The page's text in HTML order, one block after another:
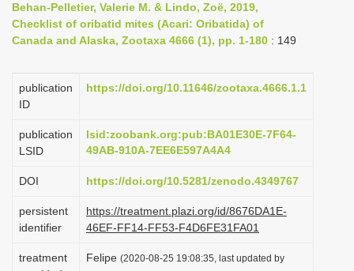
n
a
i
g
t
o
n
Behan-Pelletier, Valerie M. & Lindo, Zoë, 2019,
Checklist of oribatid mites (Acari: Oribatida) of
Canada and Alaska, Zootaxa 4666 (1), pp. 1-180 : 149
publication
ID
https://doi.org/10.11646/zootaxa.4666.1.1
publication
LSID
lsid:zoobank.org:pub:BA01E30E-7F64-
49AB-910A-7EE6E597A4A4
DOI https://doi.org/10.5281/zenodo.4349767
persistent
identifier
https://treatment.plazi.org/id/8676DA1E-
46EF-FF14-FF53-F4D6FE31FA01
treatment
Felipe (2020-08-25 19:08:35, last updated by